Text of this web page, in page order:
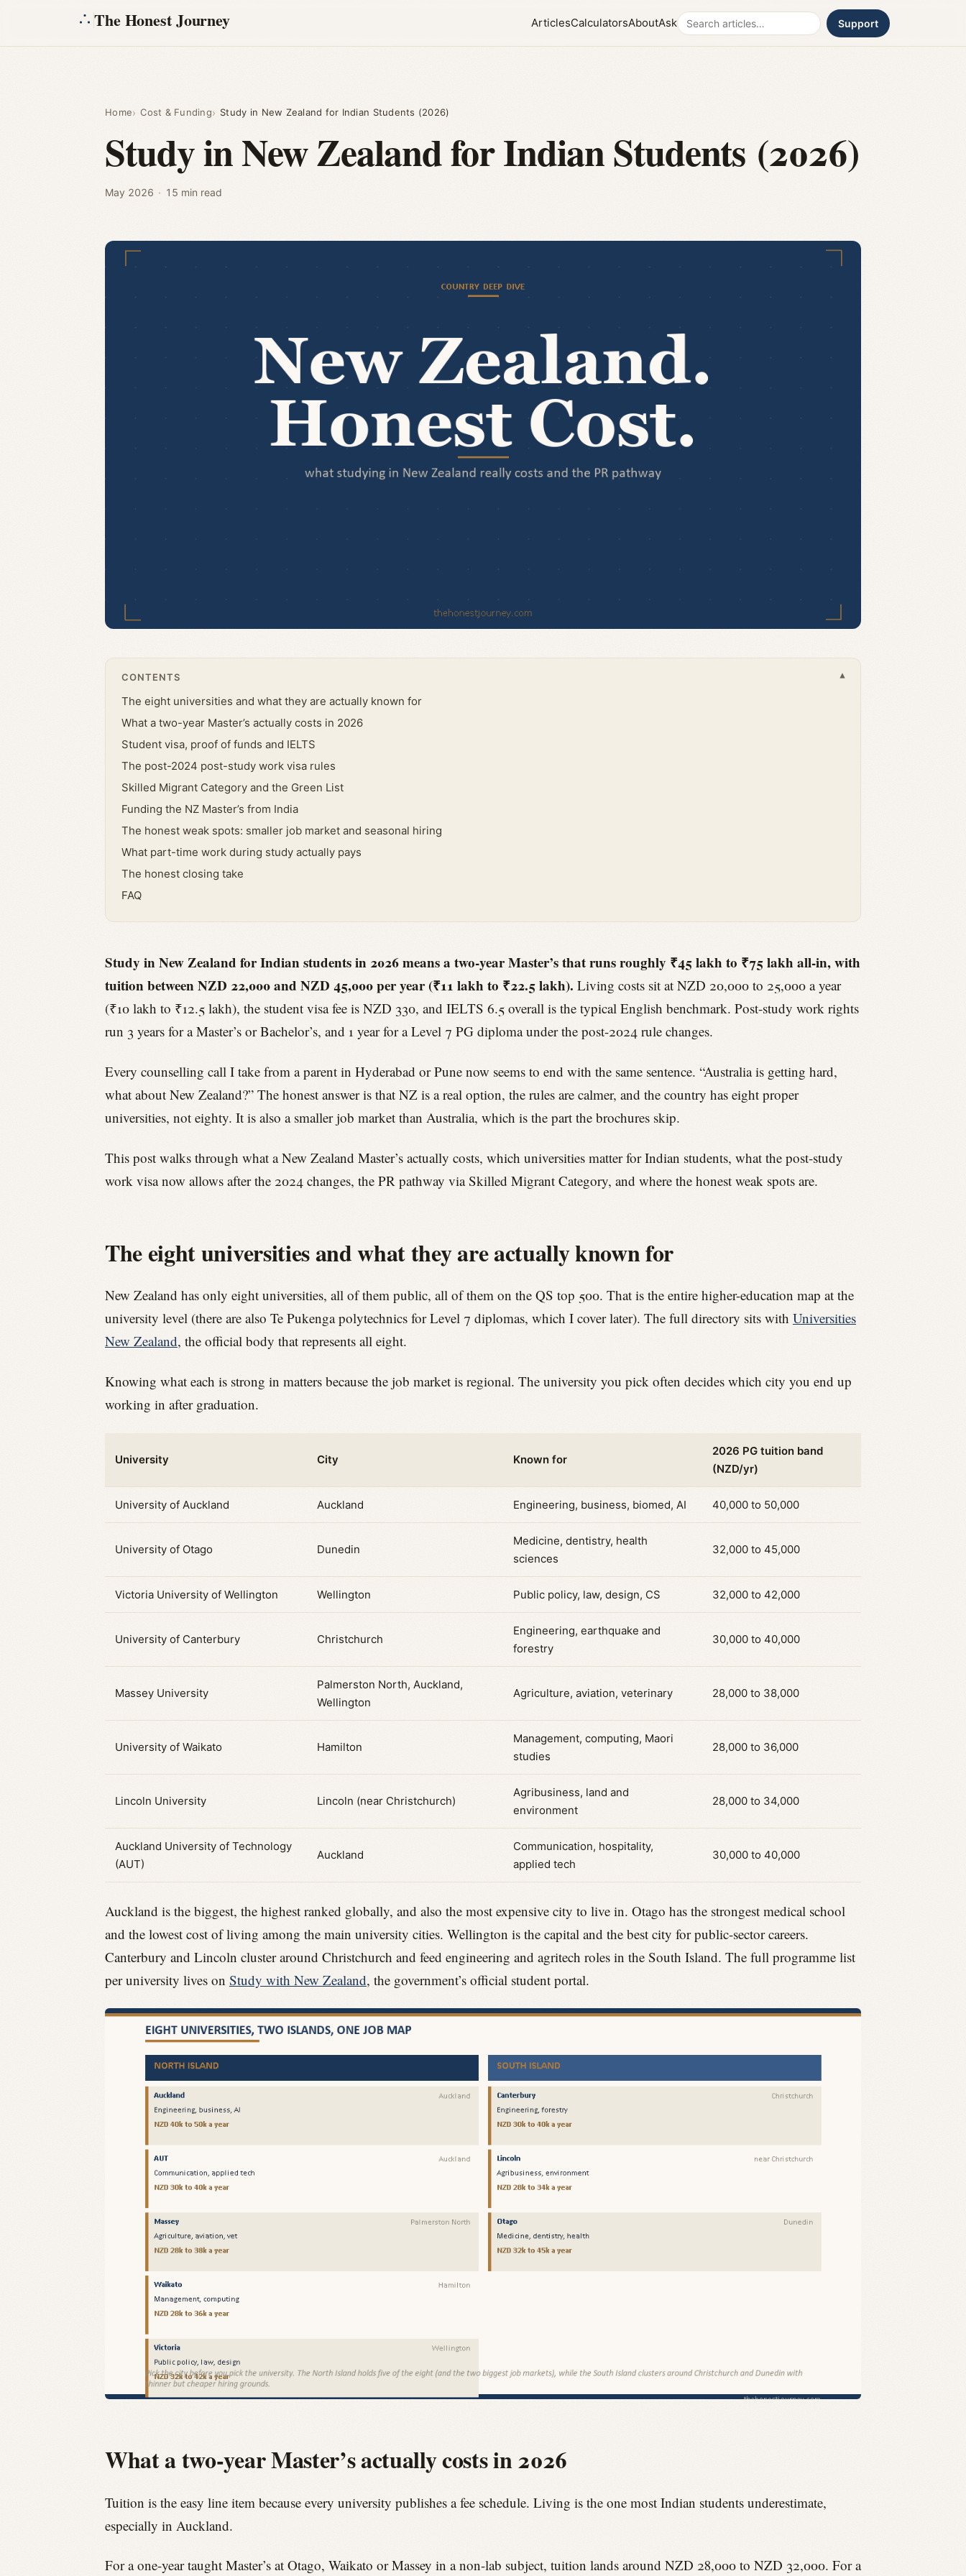
The Honest Journey ArticlesCalculatorsAboutAskSearch Support
Home Cost & Funding Study in New Zealand for Indian Students (2026)
Study in New Zealand for Indian Students (2026)
May 2026 · 15 min read
CONTENTS ▾
The eight universities and what they are actually known for
What a two-year Master’s actually costs in 2026
Student visa, proof of funds and IELTS
The post-2024 post-study work visa rules
Skilled Migrant Category and the Green List
Funding the NZ Master’s from India
The honest weak spots: smaller job market and seasonal hiring
What part-time work during study actually pays
The honest closing take
FAQ
Study in New Zealand for Indian students in 2026 means a two-year Master’s that runs roughly ₹45 lakh to ₹75 lakh all-in, with
tuition between NZD 22,000 and NZD 45,000 per year (₹11 lakh to ₹22.5 lakh). Living costs sit at NZD 20,000 to 25,000 a year
(₹10 lakh to ₹12.5 lakh), the student visa fee is NZD 330, and IELTS 6.5 overall is the typical English benchmark. Post-study work rights
run 3 years for a Master’s or Bachelor’s, and 1 year for a Level 7 PG diploma under the post-2024 rule changes.
Every counselling call I take from a parent in Hyderabad or Pune now seems to end with the same sentence. “Australia is getting hard,
what about New Zealand?” The honest answer is that NZ is a real option, the rules are calmer, and the country has eight proper
universities, not eighty. It is also a smaller job market than Australia, which is the part the brochures skip.
This post walks through what a New Zealand Master’s actually costs, which universities matter for Indian students, what the post-study
work visa now allows after the 2024 changes, the PR pathway via Skilled Migrant Category, and where the honest weak spots are.
The eight universities and what they are actually known for
New Zealand has only eight universities, all of them public, all of them on the QS top 500. That is the entire higher-education map at the
university level (there are also Te Pukenga polytechnics for Level 7 diplomas, which I cover later). The full directory sits with Universities
New Zealand, the official body that represents all eight.
Knowing what each is strong in matters because the job market is regional. The university you pick often decides which city you end up
working in after graduation.
University City Known for
2026 PG tuition band
(NZD/yr)
University of Auckland Auckland Engineering, business, biomed, AI 40,000 to 50,000
University of Otago Dunedin
Medicine, dentistry, health
sciences
32,000 to 45,000
Victoria University of Wellington Wellington Public policy, law, design, CS 32,000 to 42,000
University of Canterbury Christchurch
Engineering, earthquake and
forestry
30,000 to 40,000
Massey University
Palmerston North, Auckland,
Wellington
Agriculture, aviation, veterinary 28,000 to 38,000
University of Waikato Hamilton
Management, computing, Maori
studies
28,000 to 36,000
Lincoln University Lincoln (near Christchurch)
Agribusiness, land and
environment
28,000 to 34,000
Auckland University of Technology
(AUT)
Auckland
Communication, hospitality,
applied tech
30,000 to 40,000
Auckland is the biggest, the highest ranked globally, and also the most expensive city to live in. Otago has the strongest medical school
and the lowest cost of living among the main university cities. Wellington is the capital and the best city for public-sector careers.
Canterbury and Lincoln cluster around Christchurch and feed engineering and agritech roles in the South Island. The full programme list
per university lives on Study with New Zealand, the government’s official student portal.
What a two-year Master’s actually costs in 2026
Tuition is the easy line item because every university publishes a fee schedule. Living is the one most Indian students underestimate,
especially in Auckland.
For a one-year taught Master’s at Otago, Waikato or Massey in a non-lab subject, tuition lands around NZD 28,000 to NZD 32,000. For a